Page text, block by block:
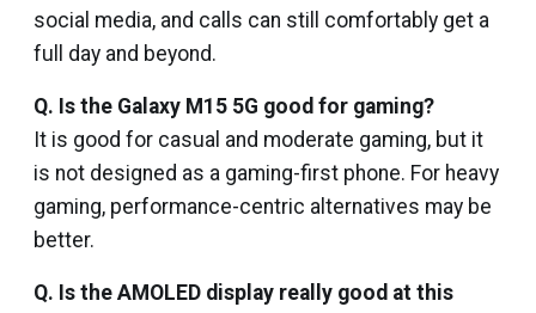
social media, and calls can still comfortably get a
full day and beyond.
Q. Is the Galaxy M15 5G good for gaming?
It is good for casual and moderate gaming, but it
is not designed as a gaming-first phone. For heavy
gaming, performance-centric alternatives may be
better.
Q. Is the AMOLED display really good at this